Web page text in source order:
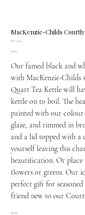
MacKenzie-Childs
SKU:
SKU
89257
Price
£200.00
Our famed black and
with MacKenzie-Childs
Quart Tea Kettle will
kettle on to boil. The
painted with our
glaze, and rimmed in
and a lid topped with a
yourself leaving this
beautification. Or
flowers or greens. Our
perfect gift for
friend new to our
Quantity